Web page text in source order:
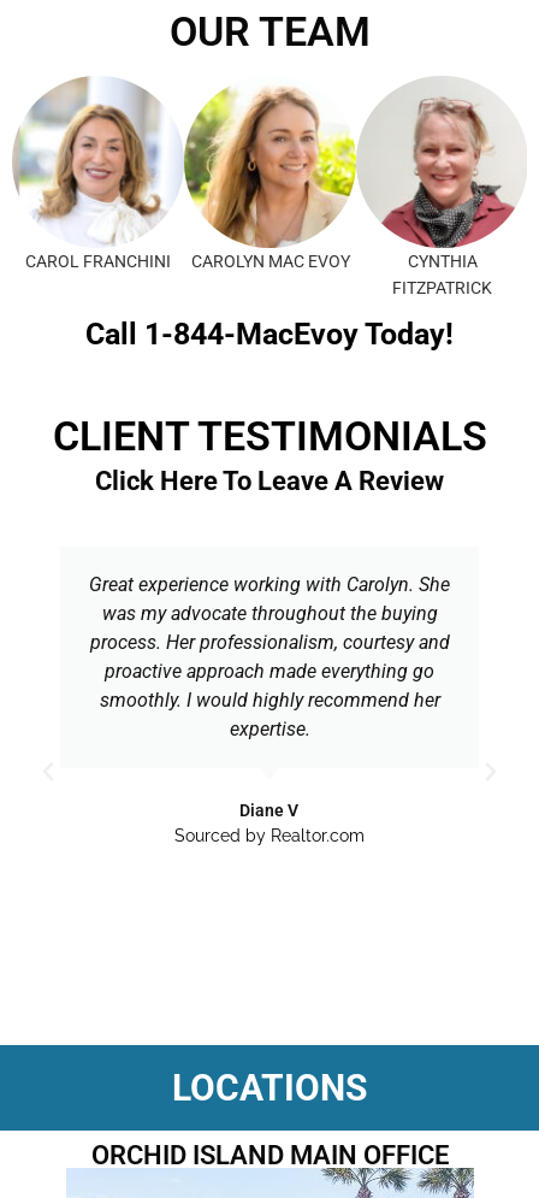
OUR TEAM
CAROL FRANCHINI CAROLYN MAC EVOY
CYNTHIA
FITZPATRICK
Call 1-844-MacEvoy Today!
CLIENT TESTIMONIALS
Click Here To Leave A Review
Great experience working with Carolyn. She
was my advocate throughout the buying
process. Her professionalism, courtesy and
proactive approach made everything go
smoothly. I would highly recommend her
expertise.
Diane V
Sourced by Realtor.com
LOCATIONS
ORCHID ISLAND MAIN OFFICE